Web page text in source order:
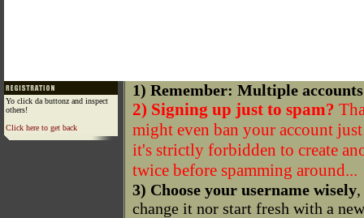
Yo click da buttonz and inspect
others!
Click here to get back
1) Remember: Multiple
2) Signing up just to spam?
might even ban your account
it's strictly forbidden to create
twice before spamming around...
3) Choose your username wisely
change it nor start fresh with a